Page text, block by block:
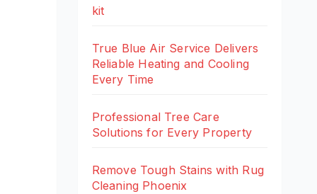
kit
True Blue Air Service Delivers
Reliable Heating and Cooling
Every Time
Professional Tree Care
Solutions for Every Property
Remove Tough Stains with Rug
Cleaning Phoenix